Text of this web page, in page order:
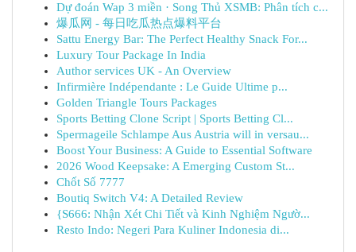
Dự đoán Wap 3 miền · Song Thủ XSMB: Phân tích c...
爆瓜网 - 每日吃瓜热点爆料平台
Sattu Energy Bar: The Perfect Healthy Snack For...
Luxury Tour Package In India
Author services UK - An Overview
Infirmière Indépendante : Le Guide Ultime p...
Golden Triangle Tours Packages
Sports Betting Clone Script | Sports Betting Cl...
Spermageile Schlampe Aus Austria will in versau...
Boost Your Business: A Guide to Essential Software
2026 Wood Keepsake: A Emerging Custom St...
Chốt Số 7777
Boutiq Switch V4: A Detailed Review
{S666: Nhận Xét Chi Tiết và Kinh Nghiệm Ngườ...
Resto Indo: Negeri Para Kuliner Indonesia di...